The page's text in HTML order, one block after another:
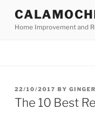
contentHome Improvement and
POSTED
ON
22/10/2017 BY
The 10 Best